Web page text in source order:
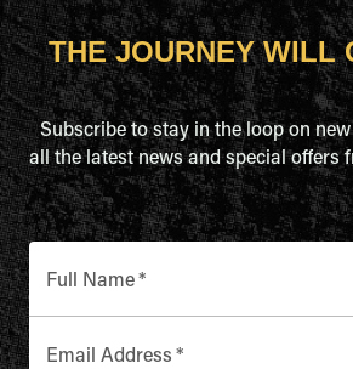
THE JOURNEY WILL
Subscribe to stay in the loop on
all the latest news and special offers
Full Name*
Email Address *